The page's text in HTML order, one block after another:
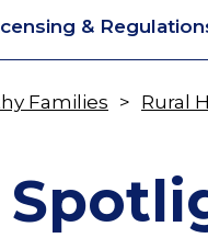
&
Families Rural